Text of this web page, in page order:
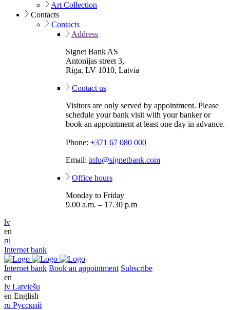
Art Collection
Contacts
Contacts
Address
Signet Bank AS
Antonijas street 3,
Riga, LV 1010, Latvia
Contact us
Visitors are only served by appointment. Please
schedule your bank visit with your banker or
book an appointment at least one day in advance.
Phone: +371 67 080 000
Email: info@signetbank.com
Office hours
Monday to Friday
9.00 a.m. – 17.30 p.m
lv
en
ru
Internet bank
Internet bank Book an appointment Subscribe
en
lv Latviešu
en English
ru Русский